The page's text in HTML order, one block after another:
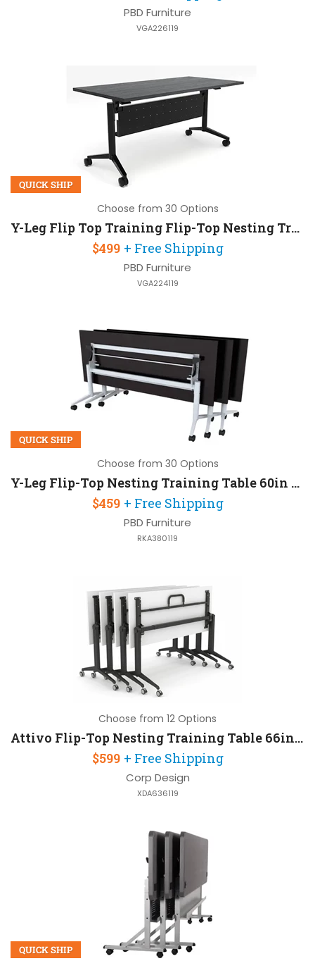
PBD Furniture
VGA226119
QUICK SHIP
Choose from 30 Options
Y-Leg Flip Top Training Flip-Top Nesting Training Table 60in W x 24in D with Modesty Panel
$499 + Free Shipping
PBD Furniture
VGA224119
QUICK SHIP
Choose from 30 Options
Y-Leg Flip-Top Nesting Training Table 60in W x 24in D
$459 + Free Shipping
PBD Furniture
RKA380119
Choose from 12 Options
Attivo Flip-Top Nesting Training Table 66in W x 30in D
$599 + Free Shipping
Corp Design
XDA636119
QUICK SHIP